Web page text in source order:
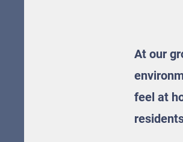
At our
feel at